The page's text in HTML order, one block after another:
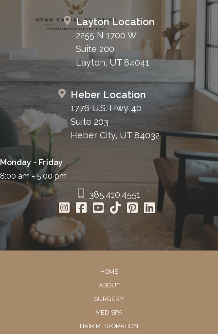
Layton Location
2255 N 1700 W
Suite 200
Layton, UT 84041
Heber Location
1776 U.S. Hwy 40
Suite 203
Heber City, UT 84032
Monday - Friday
8:00 am - 5:00 pm
385.410.4551
HOME
ABOUT
SURGERY
MED SPA
HAIR RESTORATION